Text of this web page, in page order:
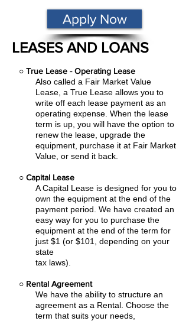
LEASES AND LOANS
○ True Lease - Operating Lease
Also called a Fair Market Value
Lease, a True Lease allows you to
write off each lease payment as an
operating expense. When the lease
term is up, you will have the option to
renew the lease, upgrade the
equipment, purchase it at Fair Market
Value, or send it back.
○ Capital Lease
A Capital Lease is designed for you to
own the equipment at the end of the
payment period. We have created an
easy way for you to purchase the
equipment at the end of the term for
just $1 (or $101, depending on your
state
tax laws).
○ Rental Agreement
We have the ability to structure an
agreement as a Rental. Choose the
term that suits your needs,
Apply Now